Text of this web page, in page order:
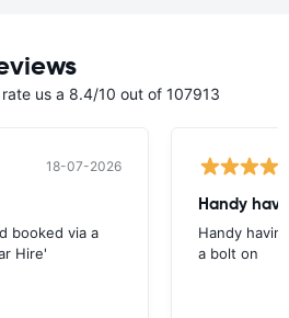
us a 8.4/10 out of 107913
18-07-2026
booked via a
Hire'
Handy
Handy
a bolt on